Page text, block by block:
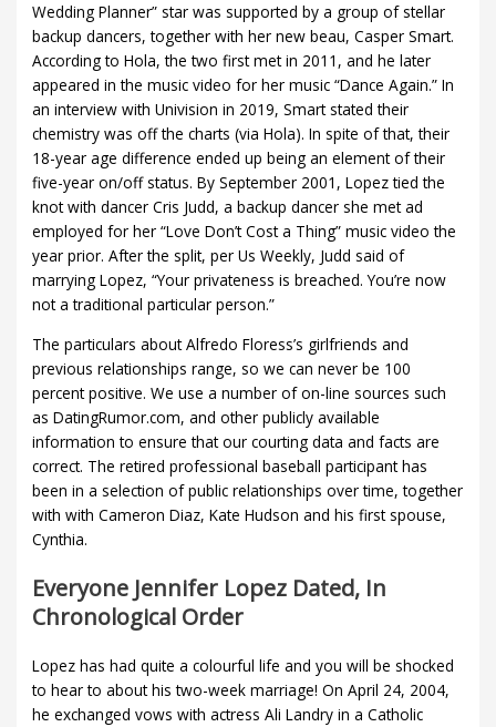
Wedding Planner” star was supported by a group of stellar
backup dancers, together with her new beau, Casper Smart.
According to Hola, the two first met in 2011, and he later
appeared in the music video for her music “Dance Again.” In
an interview with Univision in 2019, Smart stated their
chemistry was off the charts (via Hola). In spite of that, their
18-year age difference ended up being an element of their
five-year on/off status. By September 2001, Lopez tied the
knot with dancer Cris Judd, a backup dancer she met ad
employed for her “Love Don’t Cost a Thing” music video the
year prior. After the split, per Us Weekly, Judd said of
marrying Lopez, “Your privateness is breached. You’re now
not a traditional particular person.”
The particulars about Alfredo Floress’s girlfriends and
previous relationships range, so we can never be 100
percent positive. We use a number of on-line sources such
as DatingRumor.com, and other publicly available
information to ensure that our courting data and facts are
correct. The retired professional baseball participant has
been in a selection of public relationships over time, together
with with Cameron Diaz, Kate Hudson and his first spouse,
Cynthia.
Everyone Jennifer Lopez Dated, In
Chronological Order
Lopez has had quite a colourful life and you will be shocked
to hear to about his two-week marriage! On April 24, 2004,
he exchanged vows with actress Ali Landry in a Catholic